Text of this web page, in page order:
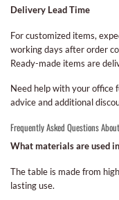
Delivery Lead Time
For customized items,
working days after order
Ready-made items are
Need help with your office
advice and additional
Frequently Asked Questions
What materials are used
The table is made from
lasting use.